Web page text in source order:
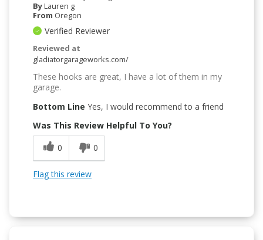
ByLauren g
From Oregon
Verified Reviewer
Reviewed at
gladiatorgarageworks.com/
These hooks are great, I have a lot of them in my
garage.
Bottom Line Yes, I would recommend to a friend
Was This Review Helpful To You?
0
0
Flag this review